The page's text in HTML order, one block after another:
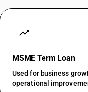
trending_up
MSME Term Loan
Used for business
operational